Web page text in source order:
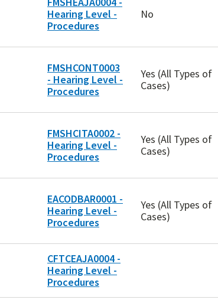
Hearing Level -
Procedures
No
FMSHCONT0003
- Hearing Level -
Procedures
Yes (All Types of
Cases)
FMSHCITA0002 -
Hearing Level -
Procedures
Yes (All Types of
Cases)
EACODBAR0001 -
Hearing Level -
Procedures
Yes (All Types of
Cases)
CFTCEAJA0004 -
Hearing Level -
Procedures